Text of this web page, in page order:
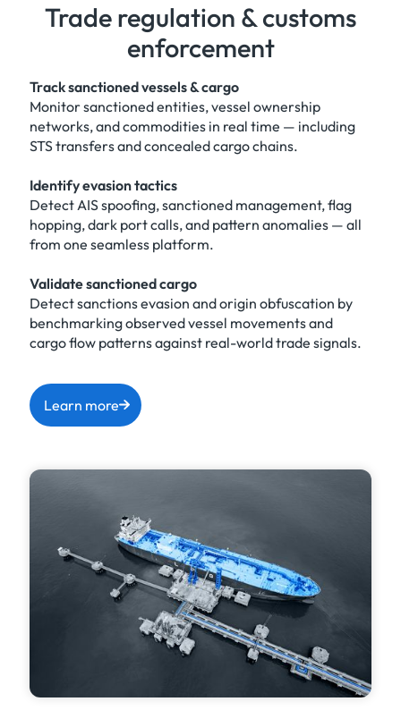
Trade regulation & customs
enforcement
Track sanctioned vessels & cargo
Monitor sanctioned entities, vessel ownership
networks, and commodities in real time — including
STS transfers and concealed cargo chains.
Identify evasion tactics
Detect AIS spoofing, sanctioned management, flag
hopping, dark port calls, and pattern anomalies — all
from one seamless platform.
Validate sanctioned cargo
Detect sanctions evasion and origin obfuscation by
benchmarking observed vessel movements and
cargo flow patterns against real-world trade signals.
Learn more